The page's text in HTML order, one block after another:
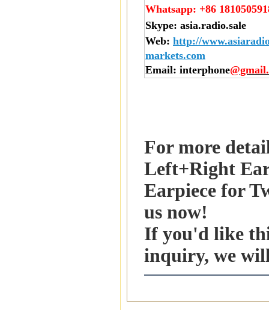
Whatsapp: +86
Skype: asia.radio.sale
Web: http://
markets.com
Email: interphone
For more
Left+Right
Earpiece for
us now!
If you'd like
inquiry, we